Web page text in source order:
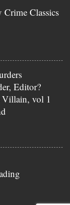
Classics
Editor?
Villain, vol 1